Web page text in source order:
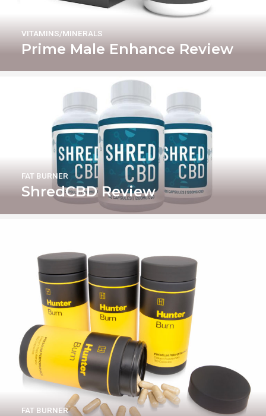
Prime Male Enhance Review
VITAMINS/MINERALS
ShredCBD Review
FAT BURNER
FAT BURNER